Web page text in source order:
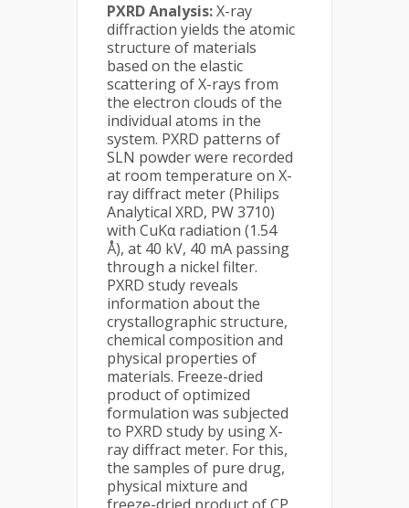
PXRD Analysis:X-ray
diffraction yields the atomic
structure of materials
based on the elastic
scattering of X-rays from
the electron clouds of the
individual atoms in the
system. PXRD patterns of
SLN powder were recorded
at room temperature on X-
ray diffract meter (Philips
Analytical XRD, PW 3710)
with CuKα radiation (1.54
Å), at 40 kV, 40 mA passing
through a nickel filter.
PXRD study reveals
information about the
crystallographic structure,
chemical composition and
physical properties of
materials. Freeze-dried
product of optimized
formulation was subjected
to PXRD study by using X-
ray diffract meter. For this,
the samples of pure drug,
physical mixture and